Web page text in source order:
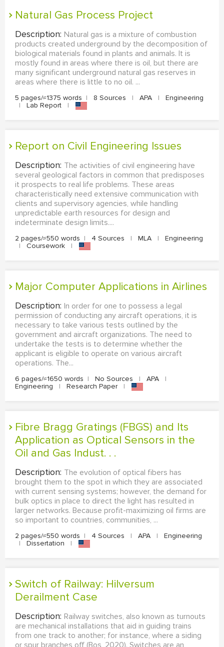
Natural Gas Process Project
Description: Natural gas is a mixture of combustion
products created underground by the decomposition of
biological materials found in plants and animals. It is
mostly found in areas where there is oil, but there are
many significant underground natural gas reserves in
areas where there is little to no oil. ...
5 pages/≈1375 words | 8 Sources | APA |
Engineering
|
Lab Report |
Report on Civil Engineering Issues
Description: The activities of civil engineering have
several geological factors in common that predisposes
it prospects to real life problems. These areas
characteristically need extensive communication with
clients and supervisory agencies, while handling
unpredictable earth resources for design and
indeterminate design limits....
2 pages/≈550 words | 4 Sources | MLA |
Engineering
|
Coursework |
Major Computer Applications in Airlines
Description: In order for one to possess a legal
permission of conducting any aircraft operations, it is
necessary to take various tests outlined by the
government and aircraft organizations. The need to
undertake the tests is to determine whether the
applicant is eligible to operate on various aircraft
operations. The...
6 pages/≈1650 words | No Sources | APA
|
Engineering
| Research Paper |
Fibre Bragg Gratings (FBGS) and Its
Application as Optical Sensors in the
Oil and Gas Indust. . .
Description: The evolution of optical fibers has
brought them to the spot in which they are associated
with current sensing systems; however, the demand for
bulk optics in place to direct the light has resulted in
larger networks. Because profit-maximizing oil firms are
so important to countries, communities, ...
2 pages/≈550 words | 4 Sources | APA |
Engineering
|
Dissertation |
Switch of Railway: Hilversum
Derailment Case
Description: Railway switches, also known as turnouts
are mechanical installations that aid in guiding trains
from one track to another; for instance, where a siding
or spur branches off (Bos, 2020). Switches are an